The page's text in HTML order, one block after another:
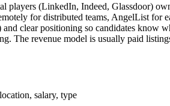
players (LinkedIn, Indeed, Glassdoor)
for distributed teams, AngelList for
clear positioning so candidates know
The revenue model is usually paid
salary, type